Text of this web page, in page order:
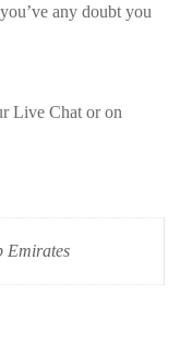
any doubt you
Live Chat or on
Emirates